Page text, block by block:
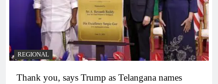
REGIONAL
Thank you, says Trump as Telangana names